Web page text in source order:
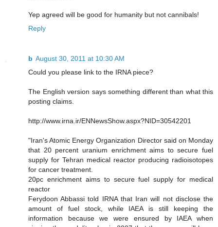
Yep agreed will be good for humanity but not cannibals!
Reply
b August 30, 2011 at 10:30 AM
Could you please link to the IRNA piece?
The English version says something different than what this
posting claims.
http://www.irna.ir/ENNewsShow.aspx?NID=30542201
"Iran's Atomic Energy Organization Director said on Monday
that 20 percent uranium enrichment aims to secure fuel
supply for Tehran medical reactor producing radioisotopes
for cancer treatment.
20pc enrichment aims to secure fuel supply for medical
reactor
Ferydoon Abbassi told IRNA that Iran will not disclose the
amount of fuel stock, while IAEA is still keeping the
information because we were ensured by IAEA when